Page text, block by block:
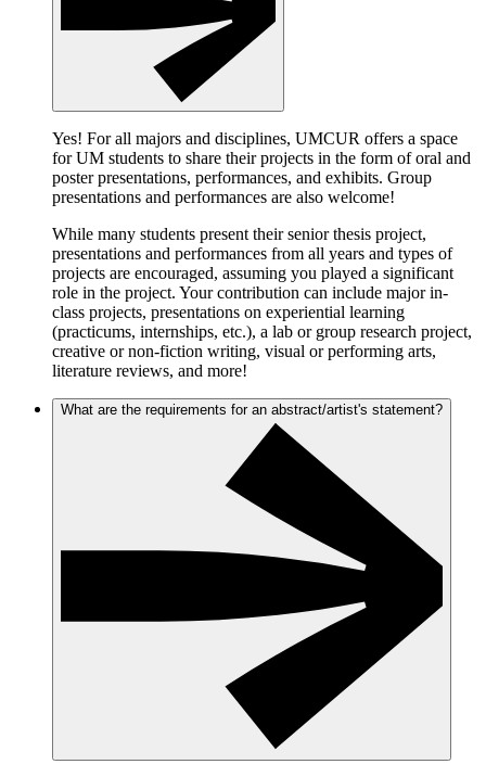
Yes! For all majors and disciplines, UMCUR offers a space
for UM students to share their projects in the form of oral and
poster presentations, performances, and exhibits. Group
presentations and performances are also welcome!
While many students present their senior thesis project,
presentations and performances from all years and types of
projects are encouraged, assuming you played a significant
role in the project. Your contribution can include major in-
class projects, presentations on experiential learning
(practicums, internships, etc.), a lab or group research project,
creative or non-fiction writing, visual or performing arts,
literature reviews, and more!
What are the requirements for an abstract/artist's statement?